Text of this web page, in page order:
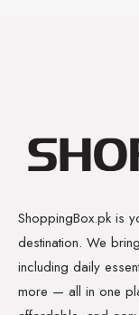
ShoppingBox.pk is
destination. We
including daily
more — all in one